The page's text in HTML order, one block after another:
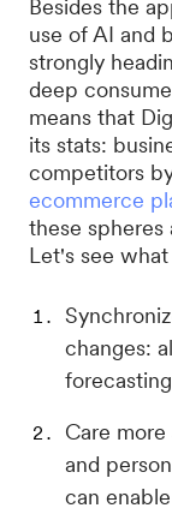
Besides the
use of AI and
strongly
deep
means that
its stats:
competitors
ecommerce
these spheres
Let's see
changes:
Care
and
can